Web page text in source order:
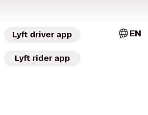
Lyft driver app
Lyft rider app
EN